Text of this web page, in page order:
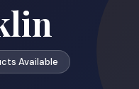
Available